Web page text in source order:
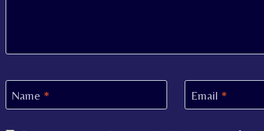
Name * Email *